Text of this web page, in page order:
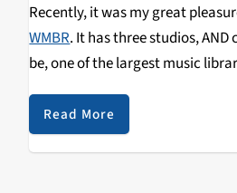
Recently, it was my great
WMBR. It has three studios,
be, one of the largest music
number of CDs in their library!
is celebrating 25 years of live &
Read More